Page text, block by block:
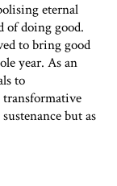
eternal
of doing good.
to bring good
year. As an
to
but as